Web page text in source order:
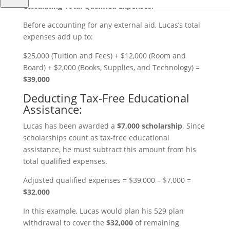
Calculating Total Qualified Expenses:
Before accounting for any external aid, Lucas’s total
expenses add up to:
$25,000 (Tuition and Fees) + $12,000 (Room and
Board) + $2,000 (Books, Supplies, and Technology) =
$39,000
Deducting Tax-Free Educational
Assistance:
Lucas has been awarded a $7,000 scholarship. Since
scholarships count as tax-free educational
assistance, he must subtract this amount from his
total qualified expenses.
Adjusted qualified expenses = $39,000 – $7,000 =
$32,000
In this example, Lucas would plan his 529 plan
withdrawal to cover the $32,000of remaining